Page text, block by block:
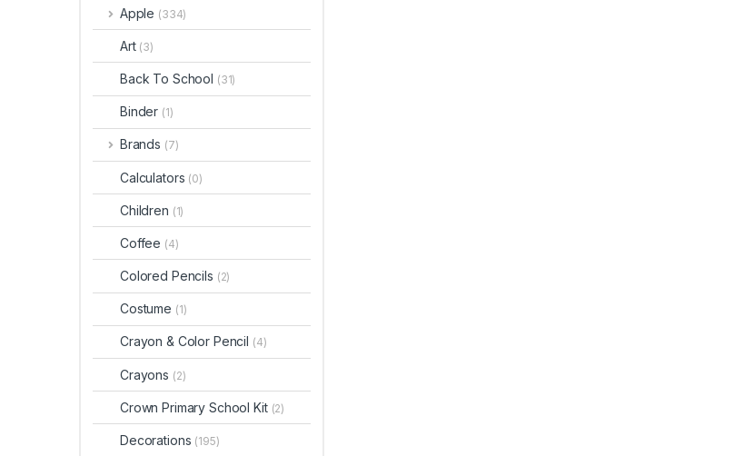
Apple (334)
Art (3)
Back To School (31)
Binder (1)
Brands (7)
Calculators (0)
Children (1)
Coffee (4)
Colored Pencils (2)
Costume (1)
Crayon & Color Pencil (4)
Crayons (2)
Crown Primary School Kit (2)
Decorations (195)